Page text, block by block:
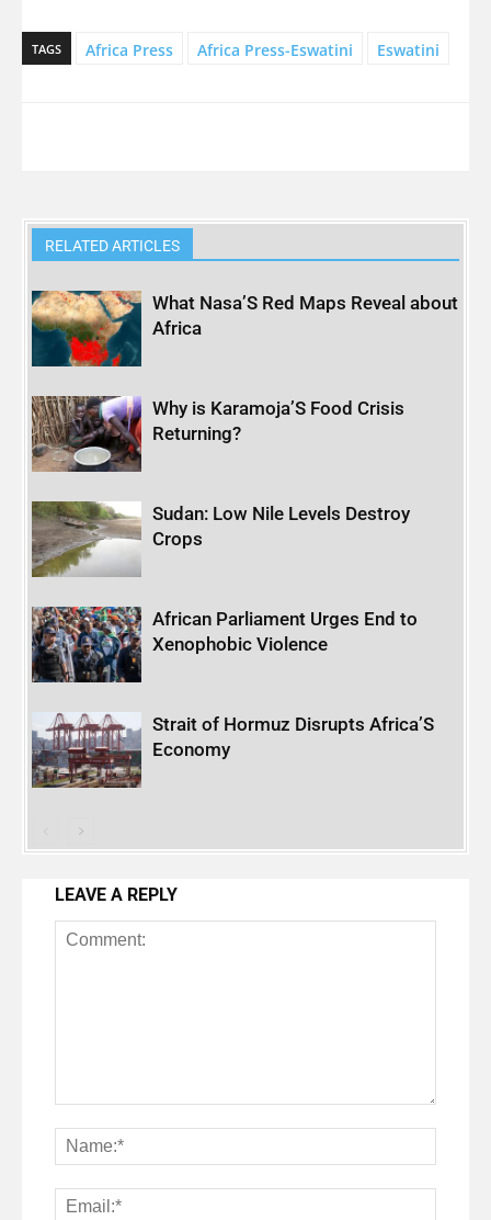
TAGS Africa Press Africa Press-Eswatini Eswatini
RELATED ARTICLES
What Nasa’S Red Maps Reveal about
Africa
Why is Karamoja’S Food Crisis
Returning?
Sudan: Low Nile Levels Destroy
Crops
African Parliament Urges End to
Xenophobic Violence
Strait of Hormuz Disrupts Africa’S
Economy
LEAVE A REPLY